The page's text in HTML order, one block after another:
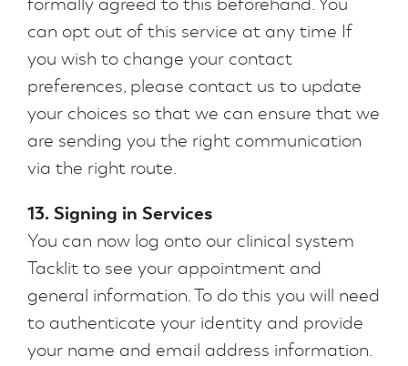
formally agreed to this beforehand. You
can opt out of this service at any time If
you wish to change your contact
preferences, please contact us to update
your choices so that we can ensure that we
are sending you the right communication
via the right route.
13. Signing in Services
You can now log onto our clinical system
Tacklit to see your appointment and
general information. To do this you will need
to authenticate your identity and provide
your name and email address information.